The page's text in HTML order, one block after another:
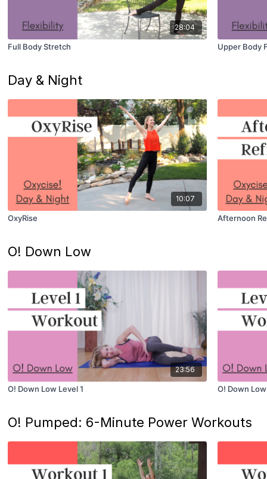
28:04
Full Body Stretch Upper Body
Day & Night
10:07
OxyRise Afternoon
O! Down Low
23:56
O! Down Low Level 1 O! Down
O! Pumped: 6-Minute Power Workouts